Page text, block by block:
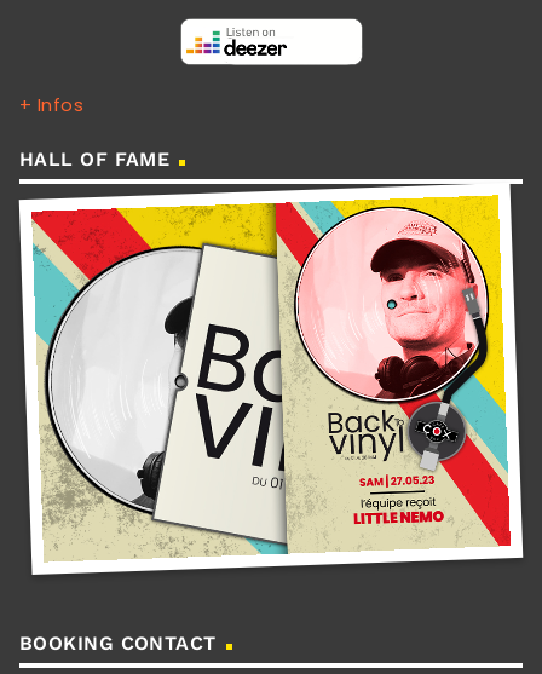
+ Infos
HALL OF FAME
BOOKING CONTACT